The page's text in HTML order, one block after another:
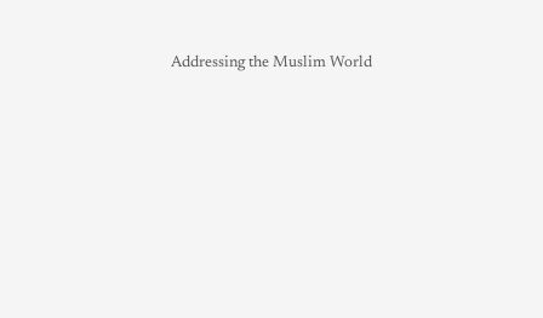
Addressing the Muslim World